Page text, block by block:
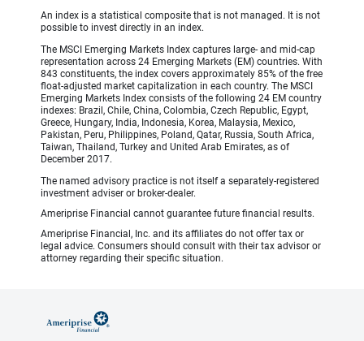
An index is a statistical composite that is not managed. It is not
possible to invest directly in an index.
The MSCI Emerging Markets Index captures large- and mid-cap
representation across 24 Emerging Markets (EM) countries. With
843 constituents, the index covers approximately 85% of the free
float-adjusted market capitalization in each country. The MSCI
Emerging Markets Index consists of the following 24 EM country
indexes: Brazil, Chile, China, Colombia, Czech Republic, Egypt,
Greece, Hungary, India, Indonesia, Korea, Malaysia, Mexico,
Pakistan, Peru, Philippines, Poland, Qatar, Russia, South Africa,
Taiwan, Thailand, Turkey and United Arab Emirates, as of
December 2017.
The named advisory practice is not itself a separately-registered
investment adviser or broker-dealer.
Ameriprise Financial cannot guarantee future financial results.
Ameriprise Financial, Inc. and its affiliates do not offer tax or
legal advice. Consumers should consult with their tax advisor or
attorney regarding their specific situation.